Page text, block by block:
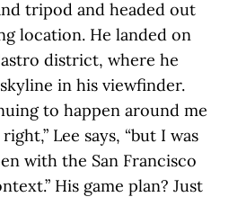
tripod and headed out
location. He landed on
district, where he
in his viewfinder.
to happen around me
Lee says, “but I was
with the San Francisco
His game plan? Just